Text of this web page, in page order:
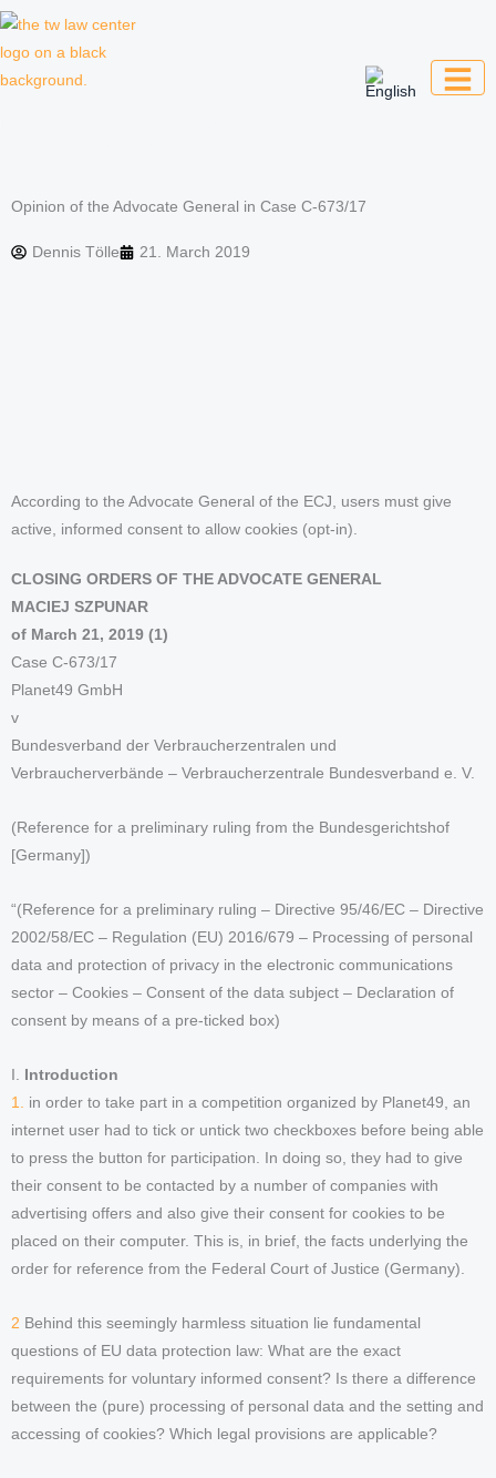
Skip
Opinion of the Advocate General in Case C-673/17
Dennis Tölle 21. March 2019
According to the Advocate General of the ECJ, users must give
active, informed consent to allow cookies (opt-in).
CLOSING ORDERS OF THE ADVOCATE GENERAL
MACIEJ SZPUNAR
of March 21, 2019 (1)
Case C-673/17
Planet49 GmbH
v
Bundesverband der Verbraucherzentralen und
Verbraucherverbände – Verbraucherzentrale Bundesverband e. V.
(Reference for a preliminary ruling from the Bundesgerichtshof
[Germany])
“(Reference for a preliminary ruling – Directive 95/46/EC – Directive
2002/58/EC – Regulation (EU) 2016/679 – Processing of personal
data and protection of privacy in the electronic communications
sector – Cookies – Consent of the data subject – Declaration of
consent by means of a pre-ticked box)
Introduction
1.
in order to take part in a competition organized by Planet49, an
internet user had to tick or untick two checkboxes before being able
to press the button for participation. In doing so, they had to give
their consent to be contacted by a number of companies with
advertising offers and also give their consent for cookies to be
placed on their computer. This is, in brief, the facts underlying the
order for reference from the Federal Court of Justice (Germany).
2 Behind this seemingly harmless situation lie fundamental
questions of EU data protection law: What are the exact
requirements for voluntary informed consent? Is there a difference
between the (pure) processing of personal data and the setting and
accessing of cookies? Which legal provisions are applicable?